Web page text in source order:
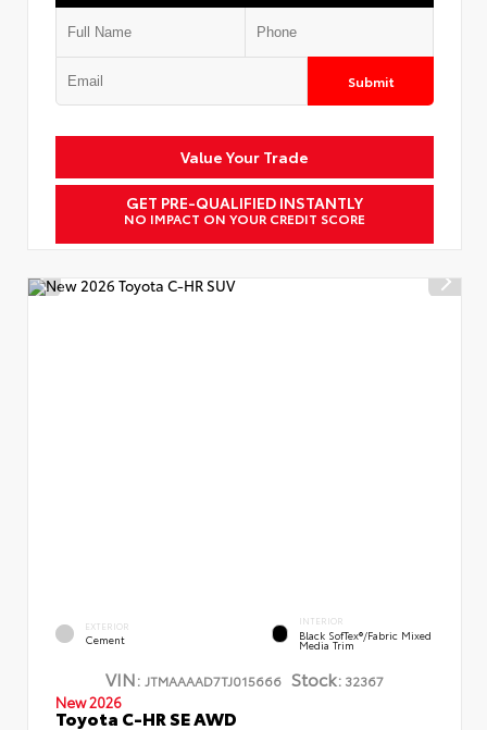
Submit
Value Your Trade
GET PRE-QUALIFIED INSTANTLY
NO IMPACT ON YOUR CREDIT SCORE
EXTERIOR
Cement
INTERIOR
Black SofTex®/fabric Mixed
Media Trim
VIN: JTMAAAAD7TJ015666 Stock: 32367
New 2026
Toyota C-HR SE AWD